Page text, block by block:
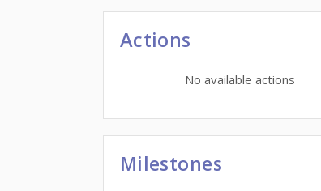
Actions
No available actions
Milestones